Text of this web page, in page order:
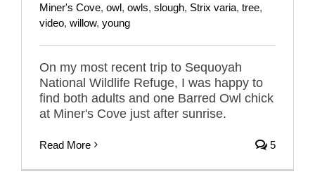
Miner's Cove, owl, owls, slough, Strix varia, tree,
video, willow, young
On my most recent trip to Sequoyah
National Wildlife Refuge, I was happy to
find both adults and one Barred Owl chick
at Miner's Cove just after sunrise.
Read More 5